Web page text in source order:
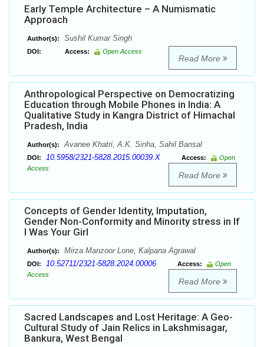
Early Temple Architecture – A Numismatic
Approach
Author(s): Sushil Kumar Singh
DOI: Access: Open Access
Read More
Anthropological Perspective on Democratizing
Education through Mobile Phones in India: A
Qualitative Study in Kangra District of Himachal
Pradesh, India
Author(s): Avanee Khatri, A.K. Sinha, Sahil Bansal
DOI: 10.5958/2321-5828.2015.00039.X Access:
Open
Access
Read More
Concepts of Gender Identity, Imputation,
Gender Non-Conformity and Minority stress in If
I Was Your Girl
Author(s): Mirza Manzoor Lone, Kalpana Agrawal
DOI: 10.52711/2321-5828.2024.00006 Access:
Open
Access
Read More
Sacred Landscapes and Lost Heritage: A Geo-
Cultural Study of Jain Relics in Lakshmisagar,
Bankura, West Bengal